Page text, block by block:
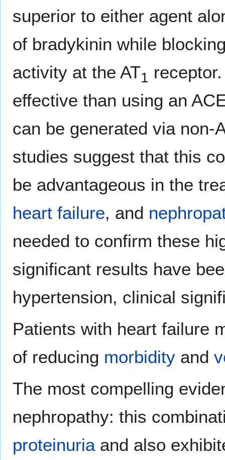
superior to either agent
of bradykinin while
activity at the AT1
effective than using an
can be generated via non-
studies suggest that this
be advantageous in the
heart failure, and
needed to confirm these
significant results have
hypertension, clinical
Patients with heart failure
of reducing morbidity and
The most compelling
nephropathy: this
proteinuriaand also